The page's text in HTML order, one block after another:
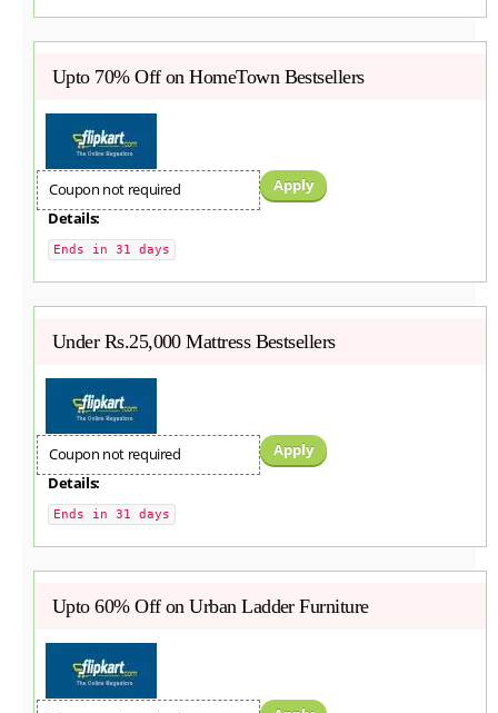
Upto 70% Off on HomeTown Bestsellers
Coupon not required
Apply
Details:
Ends in 31 days
Under Rs.25,000 Mattress Bestsellers
Coupon not required
Apply
Details:
Ends in 31 days
Upto 60% Off on Urban Ladder Furniture